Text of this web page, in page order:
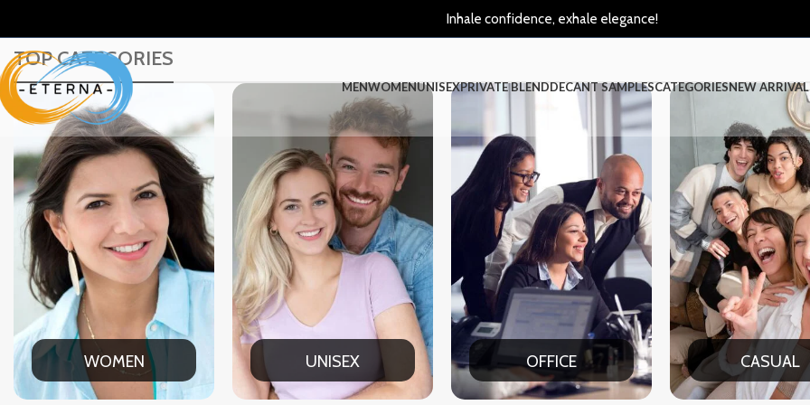
Inhale confidence, exhale elegance!
MENWOMENUNISEXPRIVATE BLENDDECANT SAMPLESCATEGORIESNEW
TOP CATEGORIES
UNISEX OFFICE CASUAL